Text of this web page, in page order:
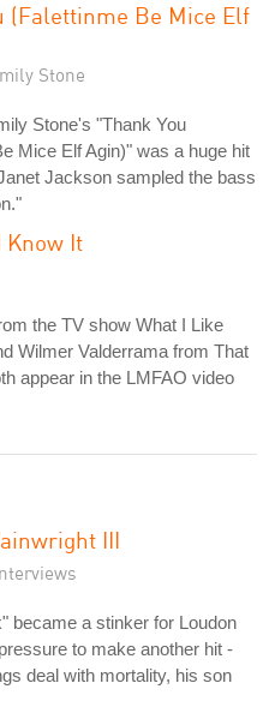
(Falettinme Be Mice Elf
Stone
Stone's "Thank You
Mice Elf Agin)" was a huge hit
Jackson sampled the bass
Know It
the TV show What I Like
Wilmer Valderrama from That
appear in the LMFAO video
III
became a stinker for Loudon
to make another hit -
deal with mortality, his son